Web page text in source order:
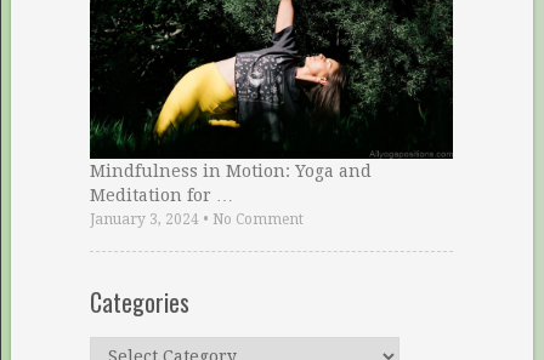
Mindfulness in Motion: Yoga and
Meditation for …
January 3, 2024• No Comment
Categories
Categories